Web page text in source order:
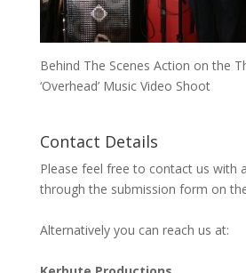
Behind The Scenes Action on the
‘Overhead’ Music Video Shoot
Contact Details
Please feel free to contact us with
through the submission form on
Alternatively you can reach us at: